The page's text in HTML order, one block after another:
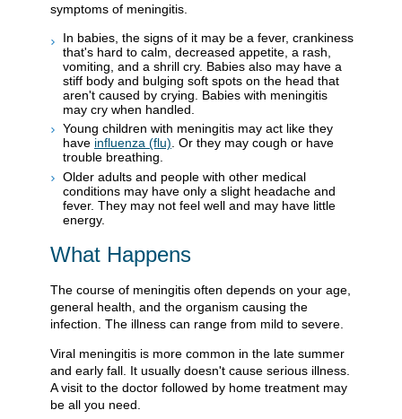
symptoms of meningitis.
In babies, the signs of it may be a fever, crankiness
that's hard to calm, decreased appetite, a rash,
vomiting, and a shrill cry. Babies also may have a
stiff body and bulging soft spots on the head that
aren't caused by crying. Babies with meningitis
may cry when handled.
Young children with meningitis may act like they
have influenza (flu). Or they may cough or have
trouble breathing.
Older adults and people with other medical
conditions may have only a slight headache and
fever. They may not feel well and may have little
energy.
What Happens
The course of meningitis often depends on your age,
general health, and the organism causing the
infection. The illness can range from mild to severe.
Viral meningitis is more common in the late summer
and early fall. It usually doesn't cause serious illness.
A visit to the doctor followed by home treatment may
be all you need.